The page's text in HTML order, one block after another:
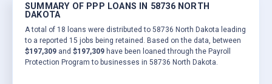
SUMMARY OF PPP LOANS IN 58736 NORTH
DAKOTA
A total of 18 loans were distributed to 58736 North Dakota leading
to a reported 15 jobs being retained. Based on the data, between
$197,309 and $197,309 have been loaned through the Payroll
Protection Program to businesses in 58736 North Dakota.